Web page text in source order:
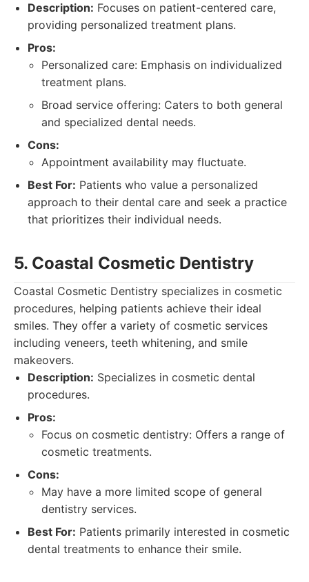
Description: Focuses on patient-centered care,
providing personalized treatment plans.
Pros:
Personalized care: Emphasis on individualized
treatment plans.
Broad service offering: Caters to both general
and specialized dental needs.
Cons:
Appointment availability may fluctuate.
Best For: Patients who value a personalized
approach to their dental care and seek a practice
that prioritizes their individual needs.
5. Coastal Cosmetic Dentistry
Coastal Cosmetic Dentistry specializes in cosmetic
procedures, helping patients achieve their ideal
smiles. They offer a variety of cosmetic services
including veneers, teeth whitening, and smile
makeovers.
Description: Specializes in cosmetic dental
procedures.
Pros:
Focus on cosmetic dentistry: Offers a range of
cosmetic treatments.
Cons:
May have a more limited scope of general
dentistry services.
Best For: Patients primarily interested in cosmetic
dental treatments to enhance their smile.